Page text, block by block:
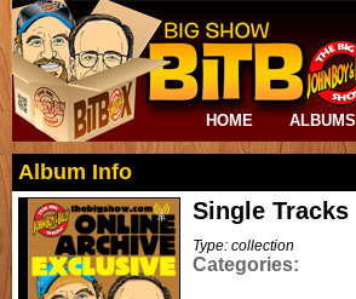
HOME ALBUMS
Album Info
Single Tracks
Type: collection
Categories: